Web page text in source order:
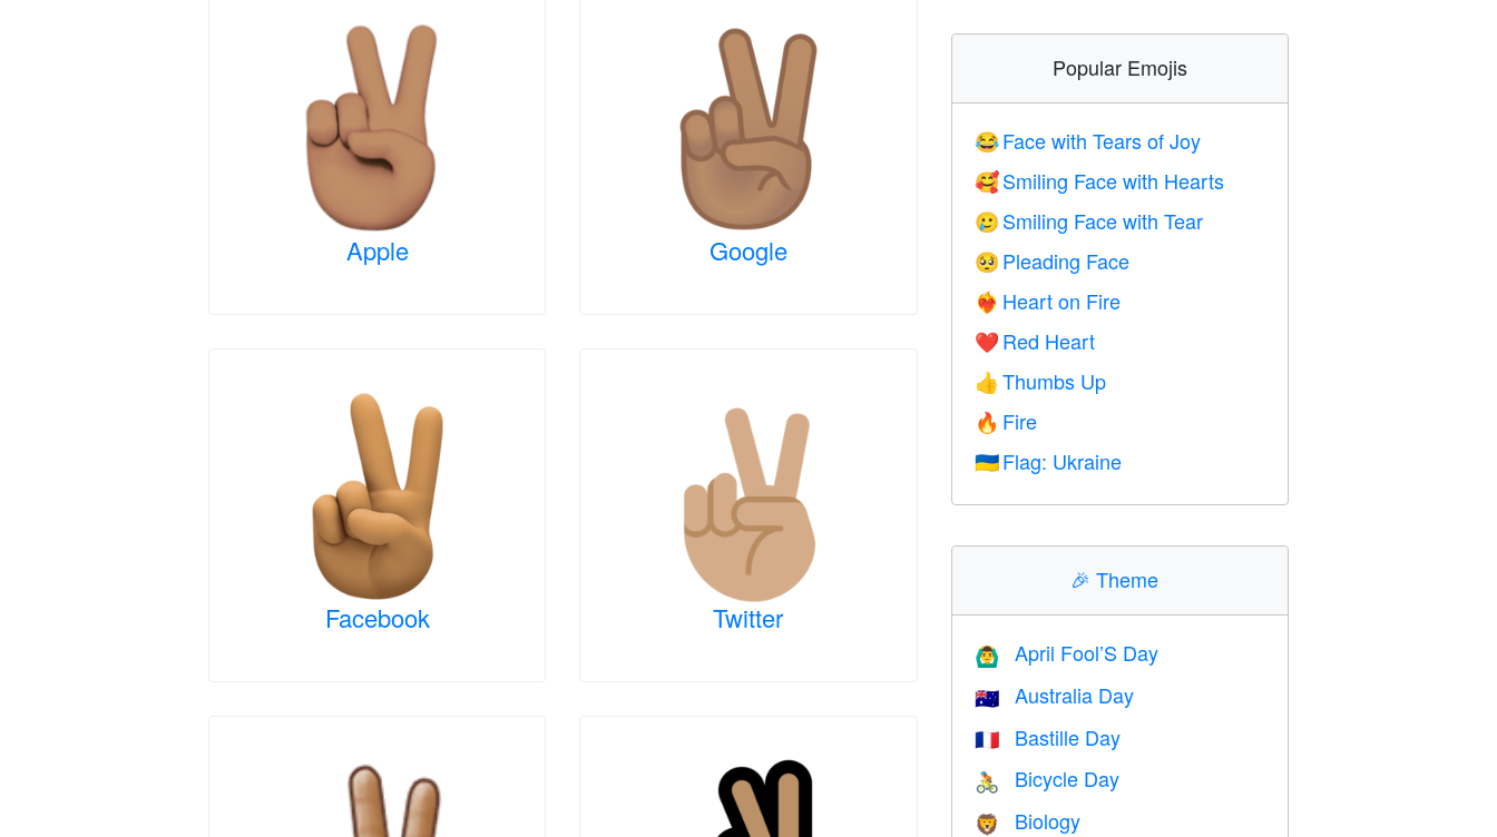
Apple Google
Facebook Twitter
Popular Emojis
😂 Face with Tears of Joy
🥰 Smiling Face with Hearts
🥲 Smiling Face with Tear
🥺 Pleading Face
❤️‍🔥 Heart on Fire
❤️ Red Heart
👍 Thumbs Up
🔥 Fire
🇺🇦 Flag: Ukraine
🎉Theme
🙆‍♂️ April Fool’S Day
🇦🇺 Australia Day
🇫🇷 Bastille Day
🚴 Bicycle Day
🦁 Biology